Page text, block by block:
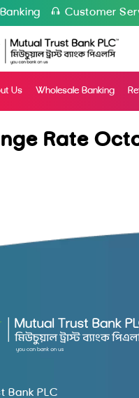
Customer
Us Wholesale Banking
Rate
Bank PLC